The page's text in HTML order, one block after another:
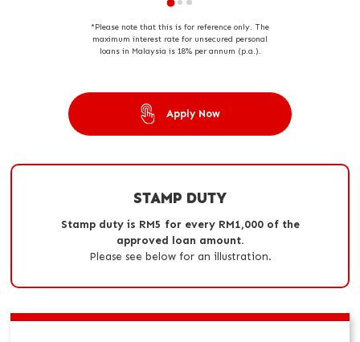
*Please note that this is for reference only. The
maximum interest rate for unsecured personal
loans in Malaysia is 18% per annum (p.a.).
Apply Now
STAMP DUTY
Stamp duty is RM5 for every RM1,000 of the
approved loan amount.
Please see below for an illustration.